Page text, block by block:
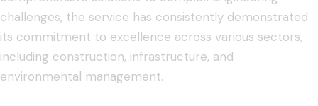
challenges, the service has consistently demonstrated
its commitment to excellence across various sectors,
including construction, infrastructure, and
environmental management.